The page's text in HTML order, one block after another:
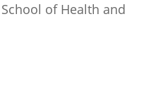
of Health and